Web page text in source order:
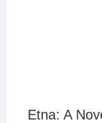
Etna: A